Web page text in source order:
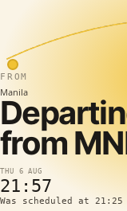
FROM
Manila
from
THU 6 AUG
21:57
Was scheduled at 21:25